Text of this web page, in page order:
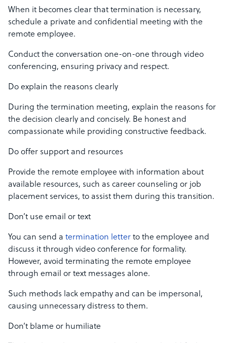
When it becomes clear that termination is necessary,
schedule a private and confidential meeting with the
remote employee.
Conduct the conversation one-on-one through video
conferencing, ensuring privacy and respect.
Do explain the reasons clearly
During the termination meeting, explain the reasons for
the decision clearly and concisely. Be honest and
compassionate while providing constructive feedback.
Do offer support and resources
Provide the remote employee with information about
available resources, such as career counseling or job
placement services, to assist them during this transition.
Don’t use email or text
You can send a termination letter to the employee and
discuss it through video conference for formality.
However, avoid terminating the remote employee
through email or text messages alone.
Such methods lack empathy and can be impersonal,
causing unnecessary distress to them.
Don’t blame or humiliate